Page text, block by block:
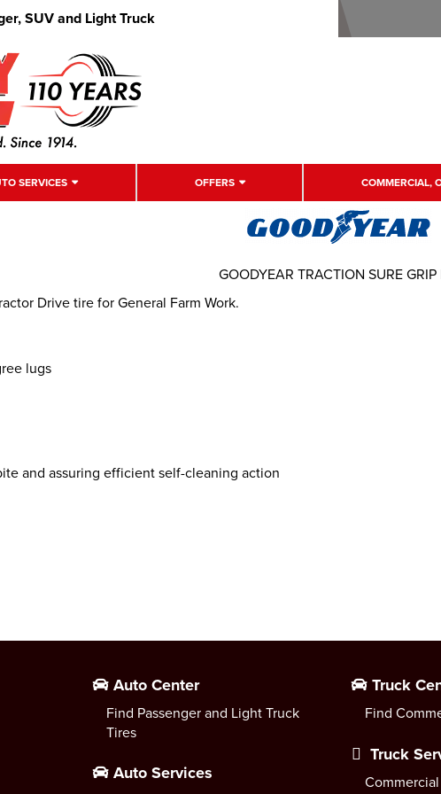
SUV and Light Truck
SERVICES OFFERS COMMERCIAL,
Drive tire for General Farm Work.
lugs
and assuring efficient self-cleaning action
GOODYEAR TRACTION SURE GRIP
Auto Center
Find Passenger and Light Truck
Tires
Auto Services
Truck
Find
Truck